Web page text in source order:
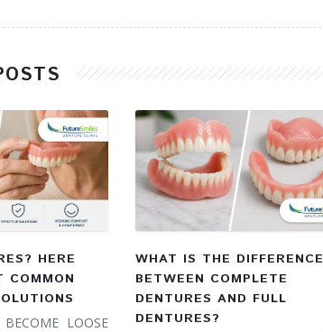
HERE
COMMON
LOOSE
WHAT IS THE DIFFERENCE
BETWEEN COMPLETE
DENTURES AND FULL
DENTURES?